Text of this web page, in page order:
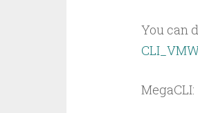
You can
MegaCLI: